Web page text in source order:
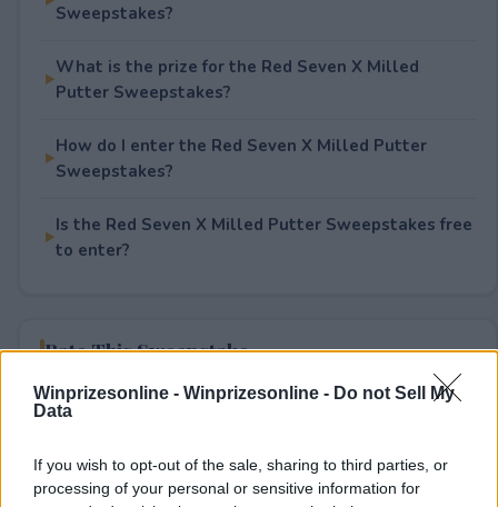
Winprizesonline - Winprizesonline - Do not Sell My
Data
If you wish to opt-out of the sale, sharing to third parties, or
processing of your personal or sensitive information for
Sweepstakes?
What is the prize for the Red Seven X Milled
Putter Sweepstakes?
How do I enter the Red Seven X Milled Putter
Sweepstakes?
Is the Red Seven X Milled Putter Sweepstakes free
to enter?
Rate This Sweepstake
Your rating